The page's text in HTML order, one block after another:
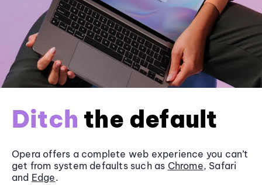
Ditch the default
Opera offers a complete web experience you can’t
get from system defaults such as Chrome, Safari
and Edge.